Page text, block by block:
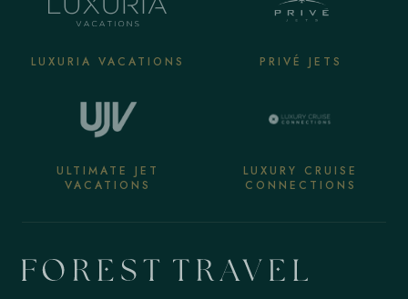
LUXURIA VACATIONS PRIVÉ JETS
ULTIMATE JET
VACATIONS
LUXURY CRUISE
CONNECTIONS